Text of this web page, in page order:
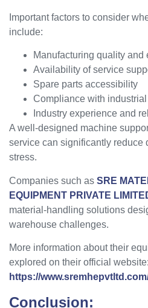
Important factors to consider
include:
Manufacturing quality
Availability of service
Spare parts accessibility
Compliance with
Industry experience and
A well-designed machine
service can significantly reduce
stress.
Companies such as SRE
EQUIPMENT PRIVATE
material-handling solutions
warehouse challenges.
More information about their
explored on their official website:
https://
Conclusion: